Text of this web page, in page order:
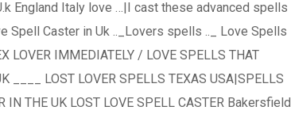
England Italy love …|I cast these advanced spells
Spell Caster in Uk .._Lovers spells .._ Love Spells
IMMEDIATELY / LOVE SPELLS THAT
____ LOST LOVER SPELLS TEXAS USA|SPELLS
IN THE UK LOST LOVE SPELL CASTER Bakersfield